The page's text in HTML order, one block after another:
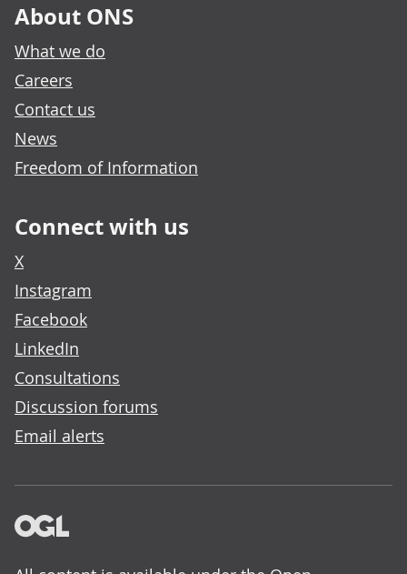
About ONS
What we do
Careers
Contact us
News
Freedom of Information
Connect with us
X
Instagram
Facebook
LinkedIn
Consultations
Discussion forums
Email alerts